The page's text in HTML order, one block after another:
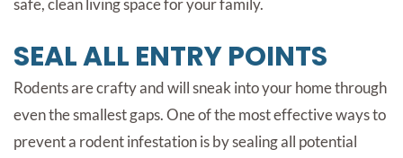
safe, clean living space for your family.
SEAL ALL ENTRY POINTS
Rodents are crafty and will sneak into your home through
even the smallest gaps. One of the most effective ways to
prevent a rodent infestation is by sealing all potential